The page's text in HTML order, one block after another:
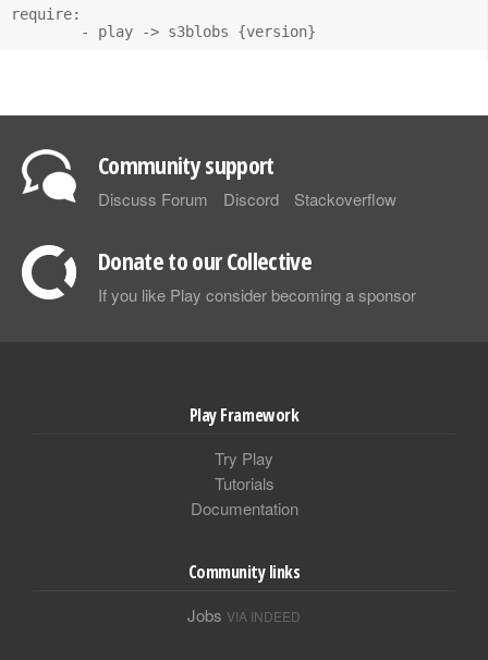
require:
        - play -> s3blobs {version}
Community support
Discuss Forum Discord Stackoverflow
Donate to our Collective
If you like Play consider becoming a sponsor
Play Framework
Try Play
Tutorials
Documentation
Community links
Jobs VIA INDEED